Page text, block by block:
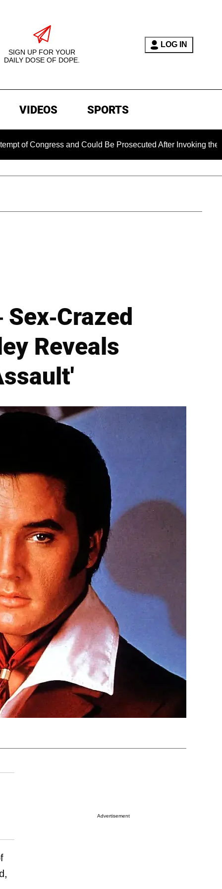
SIGN UP FOR YOUR
DAILY DOSE OF DOPE.
LOG IN
VIDEOS SPORTS
and Could Be Prosecuted After Invoking the Fifth
Sex-Crazed
Reveals
Advertisement